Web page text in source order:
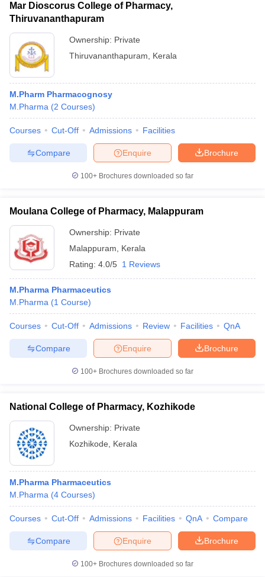
Mar Dioscorus College of Pharmacy,
Thiruvananthapuram
Ownership: Private
Thiruvananthapuram
Kerala
M.Pharm Pharmacognosy
M.Pharma (2 Courses)
Courses Cut-Off Admissions Facilities
Brochure
Enquire
Compare
100+ Brochures downloaded so far
Moulana College of Pharmacy, Malappuram
Ownership: Private
Malappuram
Kerala
Rating: 4.0/5 1 Reviews
M.Pharma Pharmaceutics
M.Pharma (1 Course)
Courses Cut-Off Admissions Review Facilities QnA
Brochure
Enquire
Compare
100+ Brochures downloaded so far
National College of Pharmacy, Kozhikode
Ownership: Private
Kozhikode
Kerala
M.Pharma Pharmaceutics
M.Pharma (4 Courses)
Courses Cut-Off Admissions Facilities QnA Compare
Brochure
Enquire
Compare
100+ Brochures downloaded so far